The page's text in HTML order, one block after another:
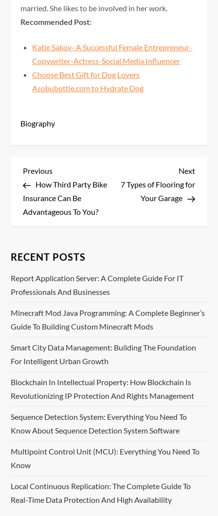
married. She likes to be involved in her work.
Recommended Post:
Katie Sakov- A Successful Female Entrepreneur-
Copywriter-Actress-Social Media Influencer
Choose Best Gift for Dog Lovers
Asobubottle.com to Hydrate Dog
Biography
P
o
s
n
a
i
g
a
t
o
n
Previous
Post
Previous
How Third Party Bike
Insurance Can Be
Advantageous To You?
Next
Post
Next
7 Types of Flooring for
Your Garage
RECENT POSTS
Report Application Server: A Complete Guide For IT
Professionals And Businesses
Minecraft Mod Java Programming: A Complete Beginner’s
Guide To Building Custom Minecraft Mods
Smart City Data Management: Building The Foundation
For Intelligent Urban Growth
Blockchain In Intellectual Property: How Blockchain Is
Revolutionizing IP Protection And Rights Management
Sequence Detection System: Everything You Need To
Know About Sequence Detection System Software
Multipoint Control Unit (MCU): Everything You Need To
Know
Local Continuous Replication: The Complete Guide To
Real-Time Data Protection And High Availability